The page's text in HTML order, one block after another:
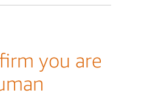
you are